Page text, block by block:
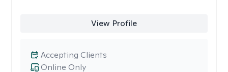
View Profile
Online Only
Accepting Clients